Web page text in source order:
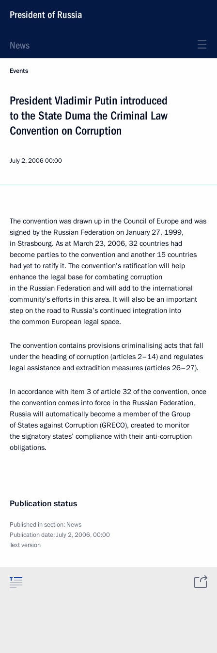
President of Russia
News
Events
President Vladimir Putin introduced
to the State Duma the Criminal Law
Convention on Corruption
July 2, 200600:00
The convention was drawn up in the Council of Europe and was
signed by the Russian Federation on January 27, 1999,
in Strasbourg. As at March 23, 2006, 32 countries had
become parties to the convention and another 15 countries
had yet to ratify it. The convention’s ratification will help
enhance the legal base for combating corruption
in the Russian Federation and will add to the international
community’s efforts in this area. It will also be an important
step on the road to Russia’s continued integration into
the common European legal space.
The convention contains provisions criminalising acts that fall
under the heading of corruption (articles 2–14) and regulates
legal assistance and extradition measures (articles 26–27).
In accordance with item 3 of article 32 of the convention, once
the convention comes into force in the Russian Federation,
Russia will automatically become a member of the Group
of States against Corruption (GRECO), created to monitor
the signatory states’ compliance with their anti-corruption
obligations.
Publication status
Published in section: News
Publication date:July 2, 2006, 00:00
Text version